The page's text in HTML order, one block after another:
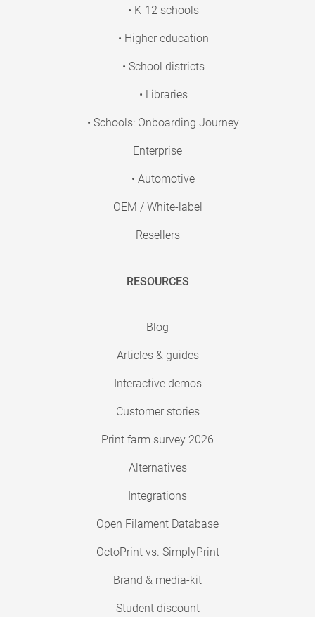
• K-12 schools
• Higher education
• School districts
• Libraries
• Schools: Onboarding Journey
Enterprise
• Automotive
OEM / White-label
Resellers
RESOURCES
Blog
Articles & guides
Interactive demos
Customer stories
Print farm survey 2026
Alternatives
Integrations
Open Filament Database
OctoPrint vs. SimplyPrint
Brand & media-kit
Student discount